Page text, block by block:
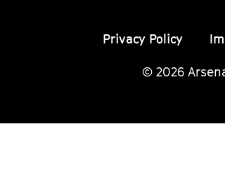
Privacy Policy
© 2026